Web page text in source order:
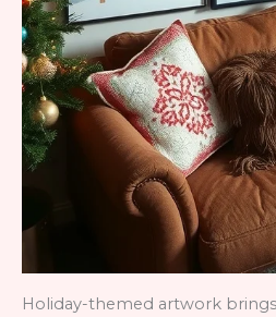
Holiday-themed artwork